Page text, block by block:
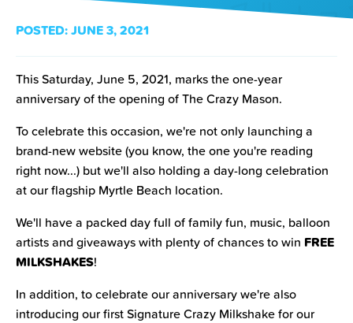
POSTED:JUNE 3, 2021
This Saturday, June 5, 2021, marks the one-year
anniversary of the opening of The Crazy Mason.
To celebrate this occasion, we're not only launching a
brand-new website (you know, the one you're reading
right now...) but we'll also holding a day-long celebration
at our flagship Myrtle Beach location.
We'll have a packed day full of family fun, music, balloon
artists and giveaways with plenty of chances to win FREE
MILKSHAKES!
In addition, to celebrate our anniversary we're also
introducing our first Signature Crazy Milkshake for our